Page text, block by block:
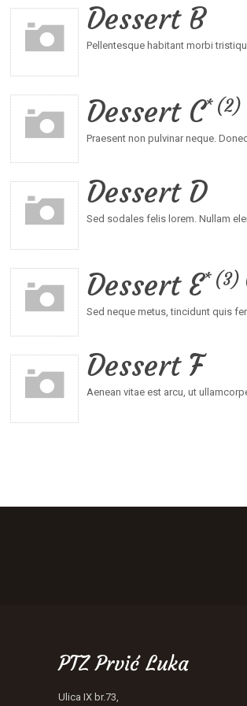
Dessert B
Pellentesque habitant morbi
Dessert C 2
Praesent non pulvinar neque.
Dessert D
Sed sodales felis lorem. Nullam
Dessert E 3
Sed neque metus, tincidunt quis
Dessert F
Aenean vitae est arcu, ut
PTZ Prvić Luka
Ulica IX br.73,